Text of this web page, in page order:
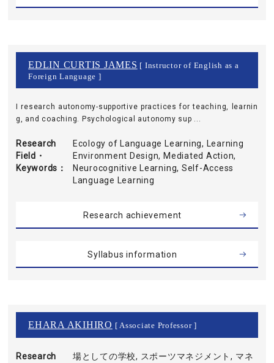
EDLIN CURTIS JAMES [ Instructor of English as a
Foreign Language ]
I research autonomy-supportive practices for teaching, learnin
g, and coaching. Psychological autonomy sup ...
Research
Field・
Keywords
Ecology of Language Learning, Learning
Environment Design, Mediated Action,
Neurocognitive Learning, Self-Access
Language Learning
Research achievement
Syllabus information
EHARA AKIHIRO [ Associate Professor ]
Research
場としての学校, スポーツマネジメント, マネ